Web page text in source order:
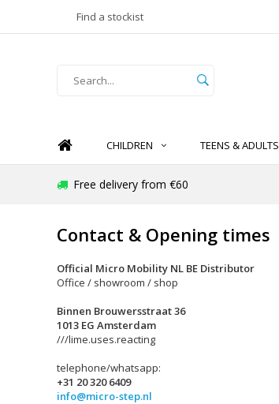
Find a stockist
CHILDREN TEENS & ADULTS
Free delivery from €60
Contact & Opening times
Official Micro Mobility NL BE Distributor
Office / showroom / shop
Binnen Brouwersstraat 36
1013 EG Amsterdam
///lime.uses.reacting
telephone/whatsapp:
+31 20 320 6409
info@micro-step.nl